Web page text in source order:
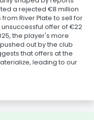
a rejected €8 million
River Plate to sell for
offer of €22
the player's more
out by the club
that offers at the
leading to our